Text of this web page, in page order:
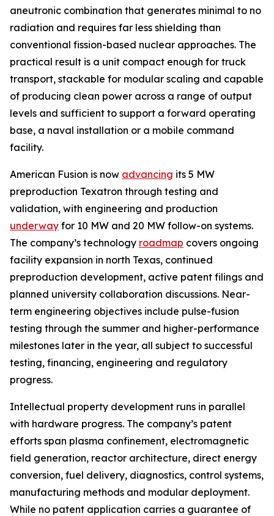
aneutronic combination that generates minimal to no
radiation and requires far less shielding than
conventional fission-based nuclear approaches. The
practical result is a unit compact enough for truck
transport, stackable for modular scaling and capable
of producing clean power across a range of output
levels and sufficient to support a forward operating
base, a naval installation or a mobile command
facility.
American Fusion is now advancing its 5 MW
preproduction Texatron through testing and
validation, with engineering and production
underway for 10 MW and 20 MW follow-on systems.
The company’s technology roadmap covers ongoing
facility expansion in north Texas, continued
preproduction development, active patent filings and
planned university collaboration discussions. Near-
term engineering objectives include pulse-fusion
testing through the summer and higher-performance
milestones later in the year, all subject to successful
testing, financing, engineering and regulatory
progress.
Intellectual property development runs in parallel
with hardware progress. The company’s patent
efforts span plasma confinement, electromagnetic
field generation, reactor architecture, direct energy
conversion, fuel delivery, diagnostics, control systems,
manufacturing methods and modular deployment.
While no patent application carries a guarantee of